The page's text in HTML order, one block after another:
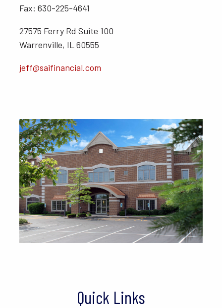
Fax: 630-225-4641
27575 Ferry Rd Suite 100
Warrenville, IL 60555
jeff@saifinancial.com
Quick Links